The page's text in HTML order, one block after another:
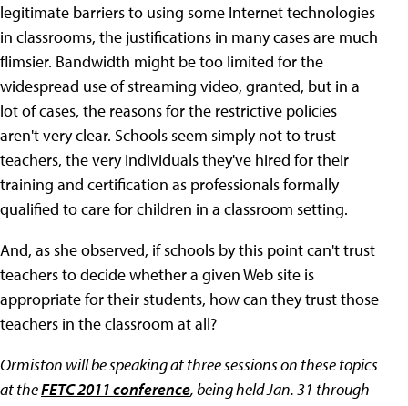
legitimate barriers to using some Internet technologies
in classrooms, the justifications in many cases are much
flimsier. Bandwidth might be too limited for the
widespread use of streaming video, granted, but in a
lot of cases, the reasons for the restrictive policies
aren't very clear. Schools seem simply not to trust
teachers, the very individuals they've hired for their
training and certification as professionals formally
qualified to care for children in a classroom setting.
And, as she observed, if schools by this point can't trust
teachers to decide whether a given Web site is
appropriate for their students, how can they trust those
teachers in the classroom at all?
Ormiston will be speaking at three sessions on these topics
at theFETC 2011 conference, being held Jan. 31 through